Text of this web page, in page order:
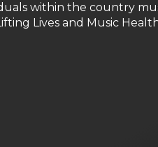
within the country
Lives and Music